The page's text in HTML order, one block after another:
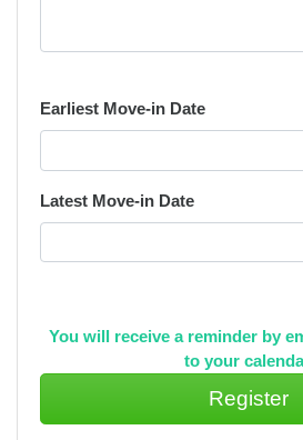
Earliest Move-in Date
Latest Move-in Date
You will receive a reminder by
to your